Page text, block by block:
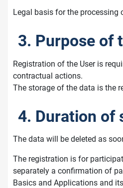
Legal basis for the processing
3. Purpose of
Registration of the User is
contractual actions.
The storage of the data is the
4. Duration of
The data will be deleted as
The registration is for
separately a confirmation of
Basics and Applications and